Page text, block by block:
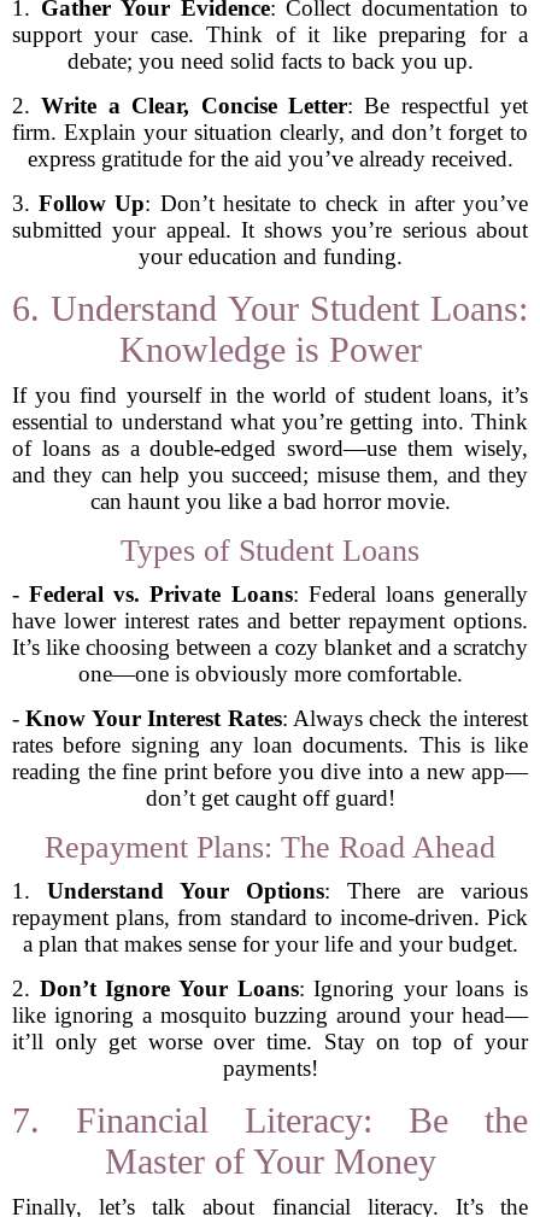
1. Gather Your Evidence: Collect documentation to
support your case. Think of it like preparing for a
debate; you need solid facts to back you up.
2.Write a Clear, Concise Letter: Be respectful yet
firm. Explain your situation clearly, and don’t forget to
express gratitude for the aid you’ve already received.
3.Follow Up: Don’t hesitate to check in after you’ve
submitted your appeal. It shows you’re serious about
your education and funding.
6. Understand Your Student Loans:
Knowledge is Power
If you find yourself in the world of student loans, it’s
essential to understand what you’re getting into. Think
of loans as a double-edged sword—use them wisely,
and they can help you succeed; misuse them, and they
can haunt you like a bad horror movie.
Types of Student Loans
-Federal vs. Private Loans: Federal loans generally
have lower interest rates and better repayment options.
It’s like choosing between a cozy blanket and a scratchy
one—one is obviously more comfortable.
-Know Your Interest Rates: Always check the interest
rates before signing any loan documents. This is like
reading the fine print before you dive into a new app—
don’t get caught off guard!
Repayment Plans: The Road Ahead
1. Understand Your Options: There are various
repayment plans, from standard to income-driven. Pick
a plan that makes sense for your life and your budget.
2. Don’t Ignore Your Loans: Ignoring your loans is
like ignoring a mosquito buzzing around your head—
it’ll only get worse over time. Stay on top of your
payments!
7. Financial Literacy: Be the
Master of Your Money
Finally, let’s talk about financial literacy. It’s the